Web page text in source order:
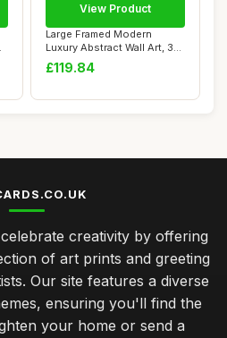
Large Framed Modern
Luxury Abstract Wall Art, 3
Piece Blue-G...
£119.84
View Product
creativity by offering
of art prints and greeting
Our site features a diverse
ensuring you'll find the
your home or send a